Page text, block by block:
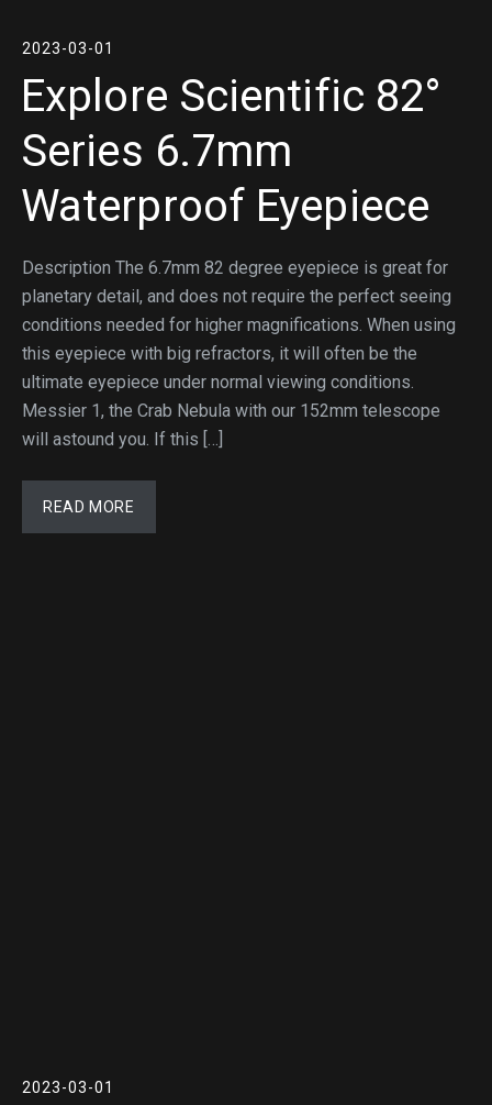
2023-03-01
Explore Scientific 82°
Series 6.7mm
Waterproof Eyepiece
Description The 6.7mm 82 degree eyepiece is great for
planetary detail, and does not require the perfect seeing
conditions needed for higher magnifications. When using
this eyepiece with big refractors, it will often be the
ultimate eyepiece under normal viewing conditions.
Messier 1, the Crab Nebula with our 152mm telescope
will astound you. If this […]
READ MORE
2023-03-01